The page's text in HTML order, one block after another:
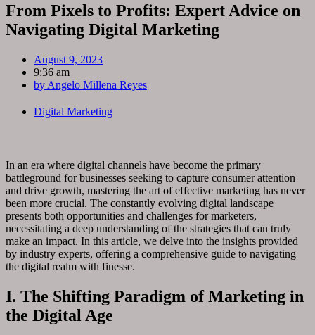
From Pixels to Profits: Expert Advice on
Navigating Digital Marketing
August 9, 2023
9:36 am
by Angelo Millena Reyes
Digital Marketing
In an era where digital channels have become the primary
battleground for businesses seeking to capture consumer attention
and drive growth, mastering the art of effective marketing has never
been more crucial. The constantly evolving digital landscape
presents both opportunities and challenges for marketers,
necessitating a deep understanding of the strategies that can truly
make an impact. In this article, we delve into the insights provided
by industry experts, offering a comprehensive guide to navigating
the digital realm with finesse.
I. The Shifting Paradigm of Marketing in
the Digital Age